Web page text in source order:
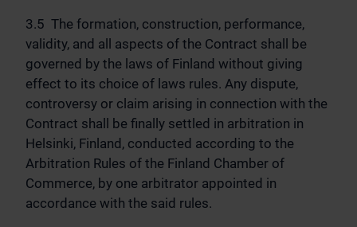
3.5 The formation, construction, performance,
validity, and all aspects of the Contract shall be
governed by the laws of Finland without giving
effect to its choice of laws rules. Any dispute,
controversy or claim arising in connection with the
Contract shall be finally settled in arbitration in
Helsinki, Finland, conducted according to the
Arbitration Rules of the Finland Chamber of
Commerce, by one arbitrator appointed in
accordance with the said rules.